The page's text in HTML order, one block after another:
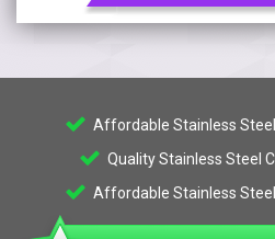
Affordable Stainless Steel
Quality Stainless Steel
Affordable Stainless Steel